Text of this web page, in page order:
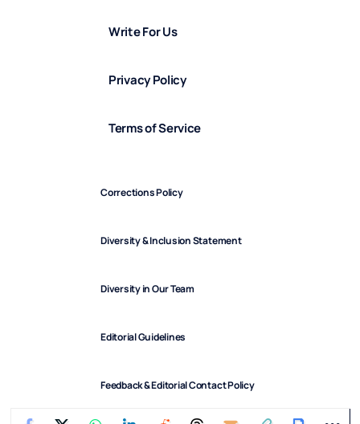
Write For Us
Privacy Policy
Terms of Service
Corrections Policy
Diversity & Inclusion Statement
Diversity in Our Team
Editorial Guidelines
Feedback & Editorial Contact Policy